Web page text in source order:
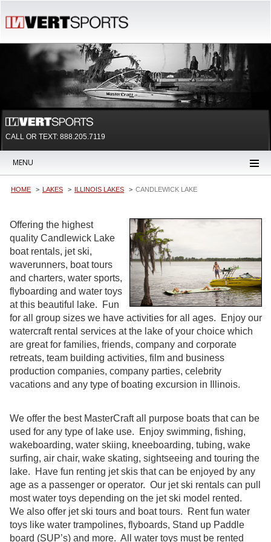
CALL OR TEXT: 888.205.7119
MENU
HOME LAKES ILLINOIS LAKES CANDLEWICK LAKE
Offering the highest
quality Candlewick Lake
boat rentals, jet ski,
waverunners, boat tours
and charters, water sports,
flyboarding and water toys
at this beautiful lake. Fun
for all group sizes we have activities for all ages. Enjoy our
watercraft rental services at the lake of your choice which
are great for families, friends, company and corporate
retreats, team building activities, film and business
production companies, company parties, celebrity
vacations and any type of boating excursion in Illinois.
We offer the best MasterCraft all purpose boats that can be
used for any type of lake use. Enjoy swimming, fishing,
wakeboarding, water skiing, kneeboarding, tubing, wake
surfing, air chair, wake skating, sightseeing and touring the
lake. Have fun renting jet skis that can be enjoyed by any
age as a passenger or operator. Our jet ski rentals can pull
most water toys depending on the jet ski model rented.
We also offer jet ski tours and boat tours. Rent fun water
toys like water trampolines, flyboards, Stand up Paddle
board (SUP’s) and more. All water toys must be rented